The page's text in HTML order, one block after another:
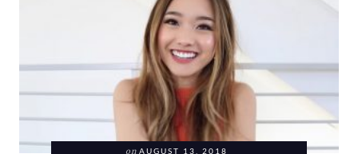
on AUGUST 13, 2018